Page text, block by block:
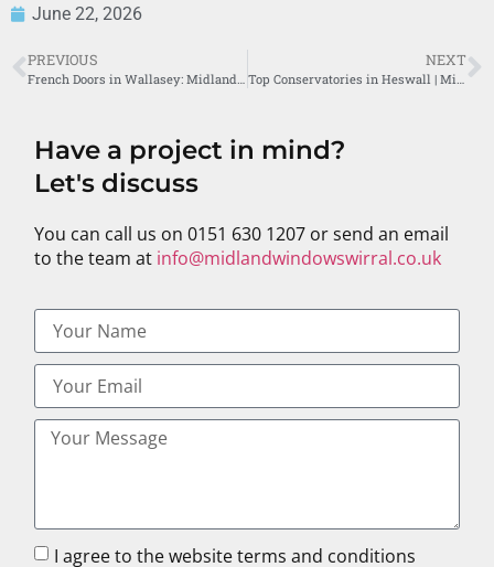
June 22, 2026
PREVIOUS NEXT
Have a project in mind?
Let's discuss
You can call us on 0151 630 1207 or send an email
to the team at info@midlandwindowswirral.co.uk
I agree to the website terms and conditions